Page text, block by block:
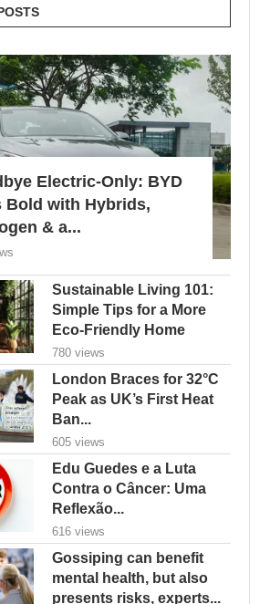
Electric-Only: BYD
Bold with Hybrids,
& a...
Sustainable Living 101:
Simple Tips for a More
Eco-Friendly Home
780 views
London Braces for 32°C
Peak as UK’s First Heat
Ban...
605 views
Edu Guedes e a Luta
Contra o Câncer: Uma
Reflexão...
616 views
Gossiping can benefit
mental health, but also
presents risks, experts...